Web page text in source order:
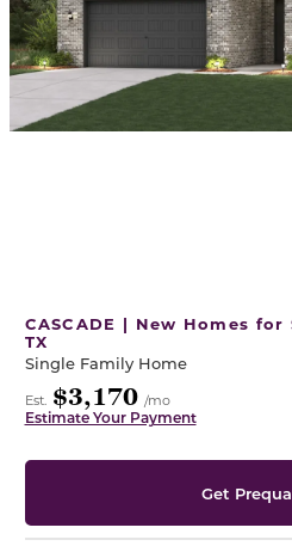
CASCADE | New Homes
TX
Single Family Home
Est. $3,170 /mo
Estimate Your Payment
Get